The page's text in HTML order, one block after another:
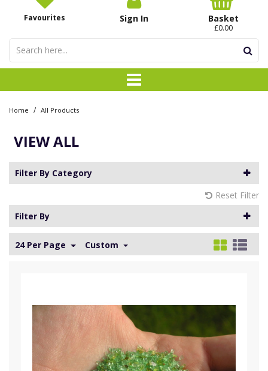
Favourites Sign In Basket
£0.00
Home / All Products
VIEW ALL
Filter By Category
Reset Filter
Filter By
24 Per Page Custom